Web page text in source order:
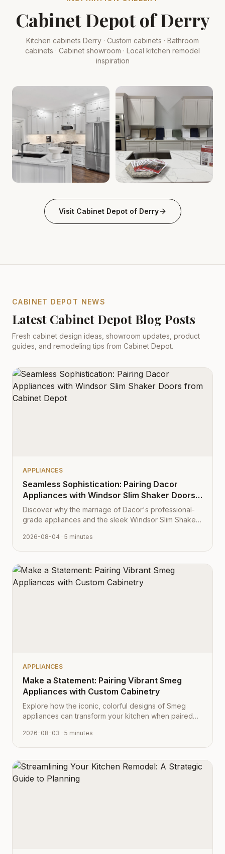
Cabinet Depot of Derry
Kitchen cabinets Derry · Custom cabinets · Bathroom
cabinets · Cabinet showroom · Local kitchen remodel
inspiration
Visit Cabinet Depot of Derry
CABINET DEPOT NEWS
Latest Cabinet Depot Blog Posts
Fresh cabinet design ideas, showroom updates, product
guides, and remodeling tips from Cabinet Depot.
APPLIANCES
Seamless Sophistication: Pairing Dacor
Appliances with Windsor Slim Shaker Doors
from Cabinet Depot
Discover why the marriage of Dacor's professional-
grade appliances and the sleek Windsor Slim Shaker
aesthetic.
2026-08-04 · 5 minutes
APPLIANCES
Make a Statement: Pairing Vibrant Smeg
Appliances with Custom Cabinetry
Explore how the iconic, colorful designs of Smeg
appliances can transform your kitchen when paired
2026-08-03 · 5 minutes